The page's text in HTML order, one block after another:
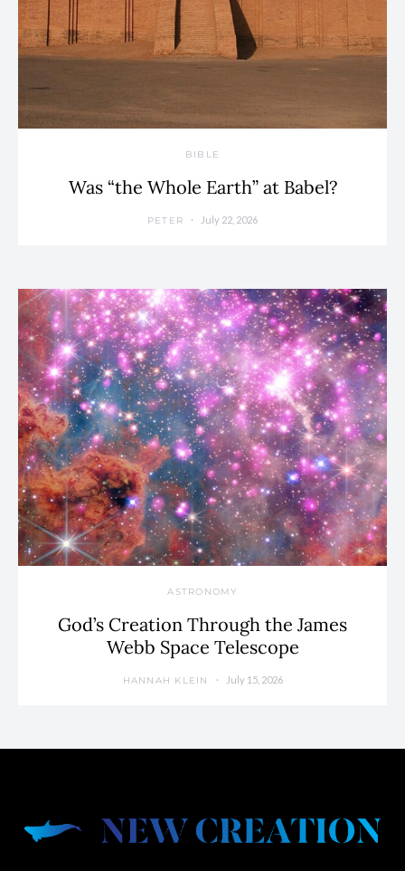
BIBLE
Was “the Whole Earth” at Babel?
PETER July 22, 2026
ASTRONOMY
God’s Creation Through the James
Webb Space Telescope
HANNAH KLEIN July 15, 2026